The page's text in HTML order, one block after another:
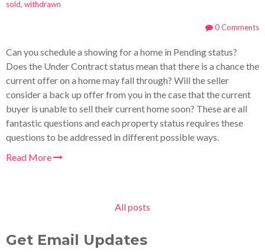
sold, withdrawn
0 Comments
Can you schedule a showing for a home in Pending status?
Does the Under Contract status mean that there is a chance the
current offer on a home may fall through? Will the seller
consider a back up offer from you in the case that the current
buyer is unable to sell their current home soon? These are all
fantastic questions and each property status requires these
questions to be addressed in different possible ways.
Read More
All posts
Get Email Updates